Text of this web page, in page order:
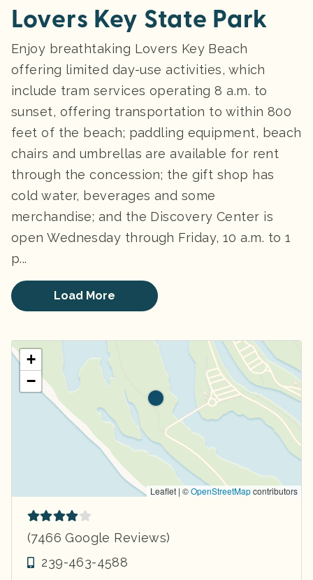
Lovers Key State Park
Enjoy breathtaking Lovers Key Beach
offering limited day-use activities, which
include tram services operating 8 a.m. to
sunset, offering transportation to within 800
feet of the beach; paddling equipment, beach
chairs and umbrellas are available for rent
through the concession; the gift shop has
cold water, beverages and some
merchandise; and the Discovery Center is
open Wednesday through Friday, 10 a.m. to 1
p...
Load More
+
−
Leaflet | ©OpenStreetMapcontributors
(7466 Google Reviews)
239-463-4588